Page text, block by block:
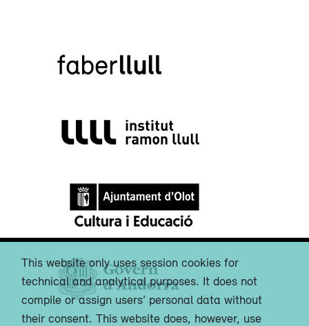
This website only uses session cookies for
technical and analytical purposes. It does not
compile or assign users’ personal data without
their consent. This website does, however, use